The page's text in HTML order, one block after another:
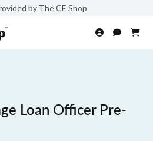
by The CE Shop
Loan Officer Pre-